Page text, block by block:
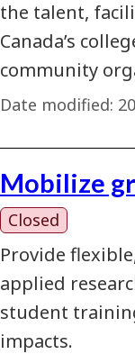
the talent,
Canada’s
community
Date modified:
Mobilize
Closed
Provide
applied
student
impacts.